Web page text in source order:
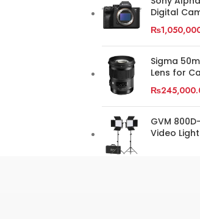
Digital
₨
Sigma
Lens for
₨
GVM
Video